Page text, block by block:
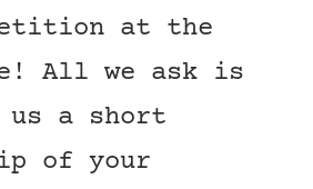
at the
All we ask is
us a short
of your